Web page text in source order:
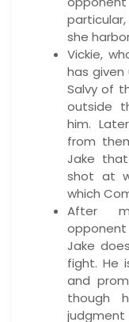
she
Vickie,
has given
Salvy of
outside
him.
from
Jake
shot at
which
After
Jake
fight. He
and
though